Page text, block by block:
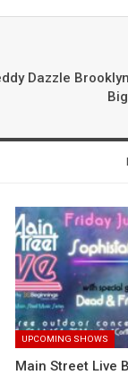
Dazzle
UPCOMING SHOWS
Main Street Live